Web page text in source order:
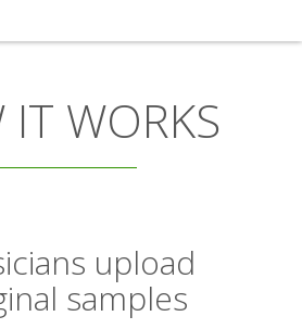
WORKS
upload
samples